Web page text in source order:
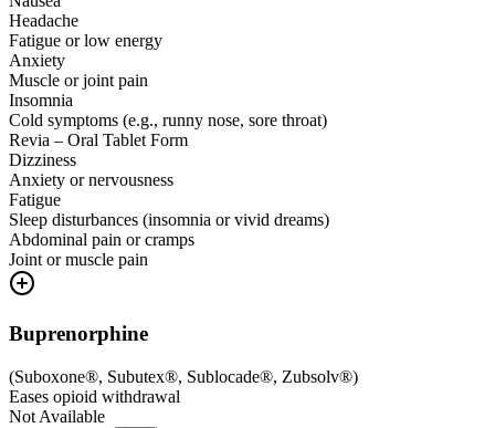
Headache
Fatigue or low energy
Anxiety
Muscle or joint pain
Insomnia
Cold symptoms (e.g., runny nose, sore throat)
Revia – Oral Tablet Form
Dizziness
Anxiety or nervousness
Fatigue
Sleep disturbances (insomnia or vivid dreams)
Abdominal pain or cramps
Joint or muscle pain
Buprenorphine
(Suboxone®, Subutex®, Sublocade®, Zubsolv®)
Eases opioid withdrawal
Not Available